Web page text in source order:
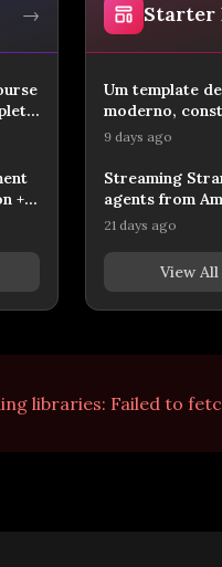
→
+
Starter
⚡
Um template
moderno,
com React,
Tailwind-like
shadcn/ui e
D1 para
inclui
administrativa,
de perfil,
9 days ago ⚡
Streaming
agents from
Bedrock
over AG-UI.
21 days ago
View
libraries: Failed to